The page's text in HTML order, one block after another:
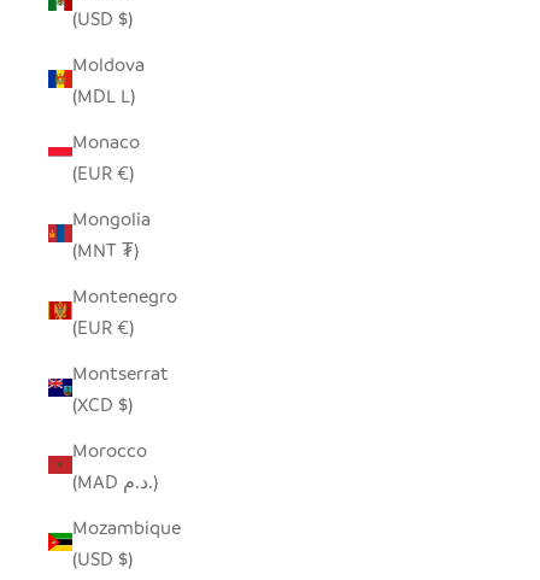
(USD $)
Moldova
(MDL L)
Monaco
(EUR €)
Mongolia
(MNT ₮)
Montenegro
(EUR €)
Montserrat
(XCD $)
Morocco
(MAD د.م.)
Mozambique
(USD $)